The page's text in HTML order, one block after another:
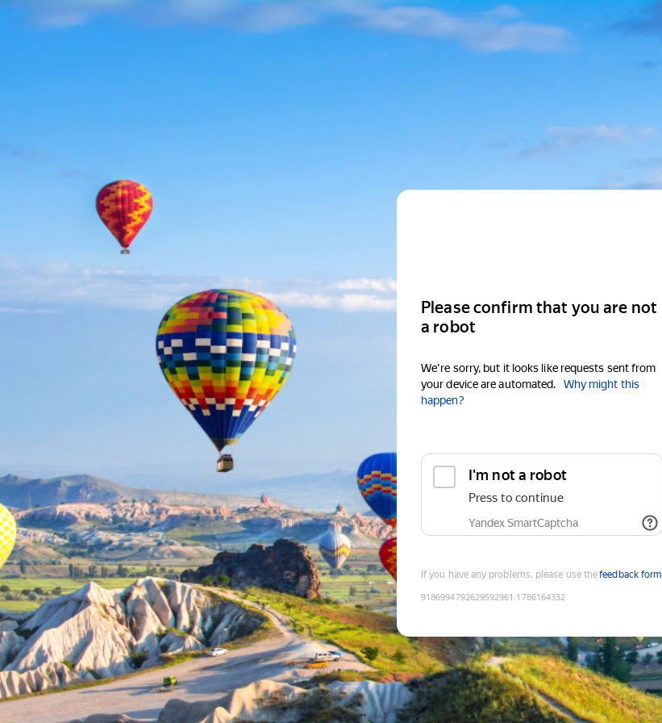
Please confirm that you are not
a robot
We're sorry, but it looks like requests sent from
your device are automated.
Why might this
happen?
I'm not a robot
Press to continue
Yandex SmartCaptcha
If you have any problems, please use thefeedback form
9186994792629592961 :1786164332